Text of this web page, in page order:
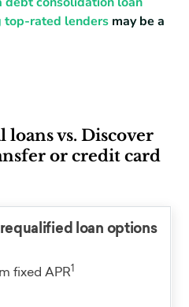
top-rated lenders may be a
loans vs. Discover
or credit card